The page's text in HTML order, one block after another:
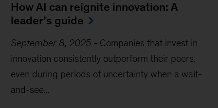
How AI can reignite innovation: A
leader’s guide
September 8, 2025 - Companies that invest in
innovation consistently outperform their peers,
even during periods of uncertainty when a wait-
and-see...